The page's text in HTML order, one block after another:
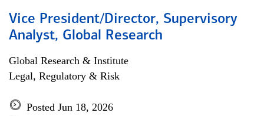
Vice President/Director, Supervisory
Analyst, Global Research
Global Research & Institute
Legal, Regulatory & Risk
Posted Jun 18, 2026